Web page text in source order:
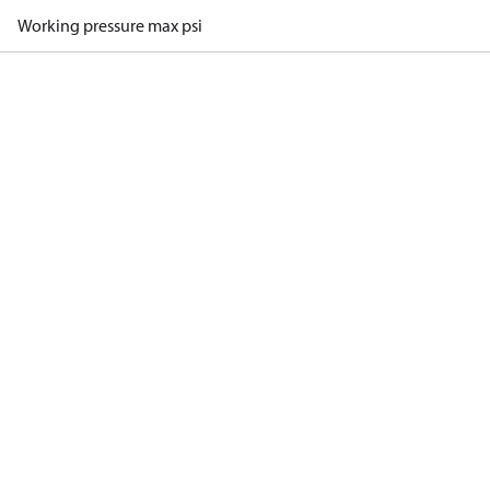
Working pressure max psi